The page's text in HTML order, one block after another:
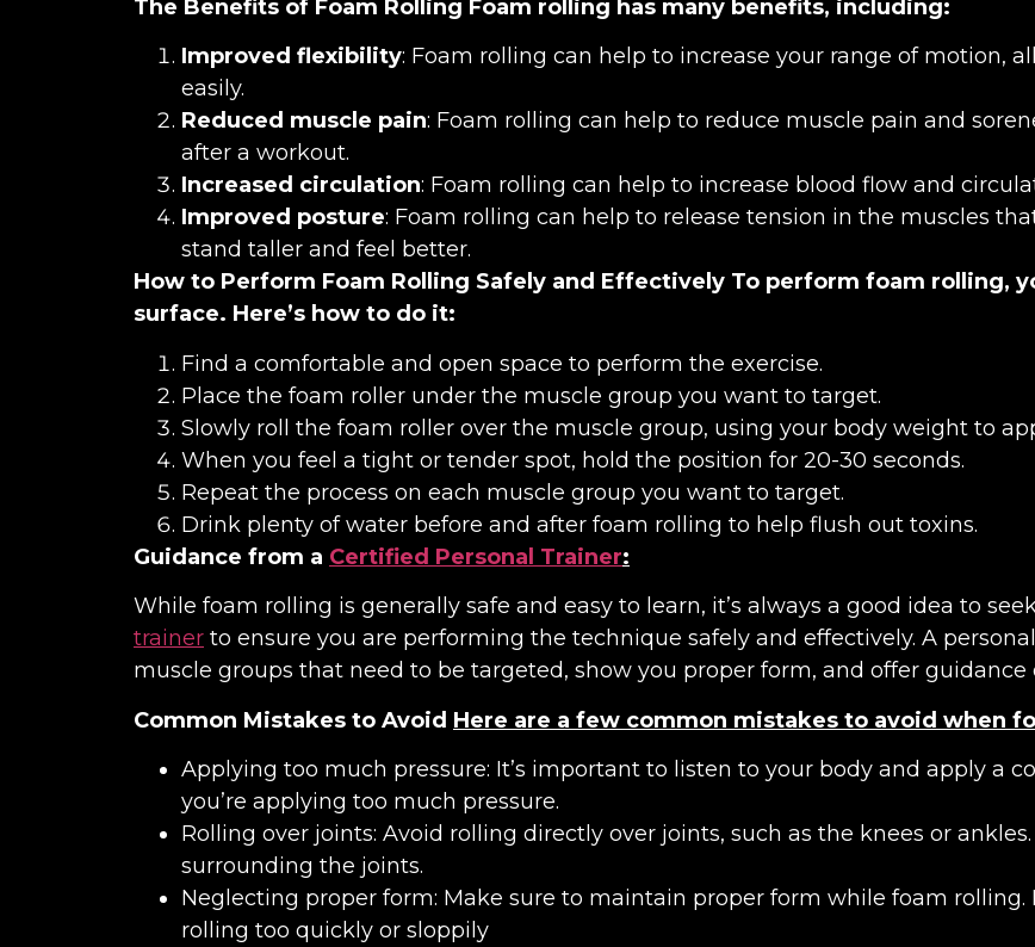
The Benefits of Foam Rolling Foam rolling has many benefits, including:
Improved flexibility: Foam rolling can help to increase your range of motion,
easily.
Reduced muscle pain: Foam rolling can help to reduce muscle pain and
after a workout.
Increased circulation: Foam rolling can help to increase blood flow and
Improved posture: Foam rolling can help to release tension in the muscles
stand taller and feel better.
How to Perform Foam Rolling Safely and Effectively To perform foam rolling,
surface. Here’s how to do it:
Find a comfortable and open space to perform the exercise.
Place the foam roller under the muscle group you want to target.
Slowly roll the foam roller over the muscle group, using your body weight to
When you feel a tight or tender spot, hold the position for 20-30 seconds.
Repeat the process on each muscle group you want to target.
Drink plenty of water before and after foam rolling to help flush out toxins.
Guidance from a Certified Personal Trainer:
While foam rolling is generally safe and easy to learn, it’s always a good idea to
trainer to ensure you are performing the technique safely and effectively. A
muscle groups that need to be targeted, show you proper form, and offer guidance
Common Mistakes to Avoid Here are a few common mistakes to avoid when
Applying too much pressure: It’s important to listen to your body and apply a
you’re applying too much pressure.
Rolling over joints: Avoid rolling directly over joints, such as the knees or
surrounding the joints.
Neglecting proper form: Make sure to maintain proper form while foam rolling.
rolling too quickly or sloppily